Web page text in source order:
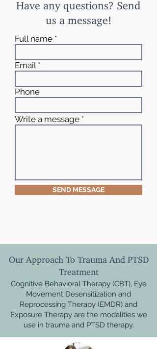
Have any questions? Send
us a message!
Full name
Email
Phone
Write a message
SEND MESSAGE
Our Approach To Trauma And PTSD
Treatment
Cognitive Behavioral Therapy (CBT), Eye
Movement Desensitization and
Reprocessing Therapy (EMDR) and
Exposure Therapy are the modalities we
use in trauma and PTSD therapy.